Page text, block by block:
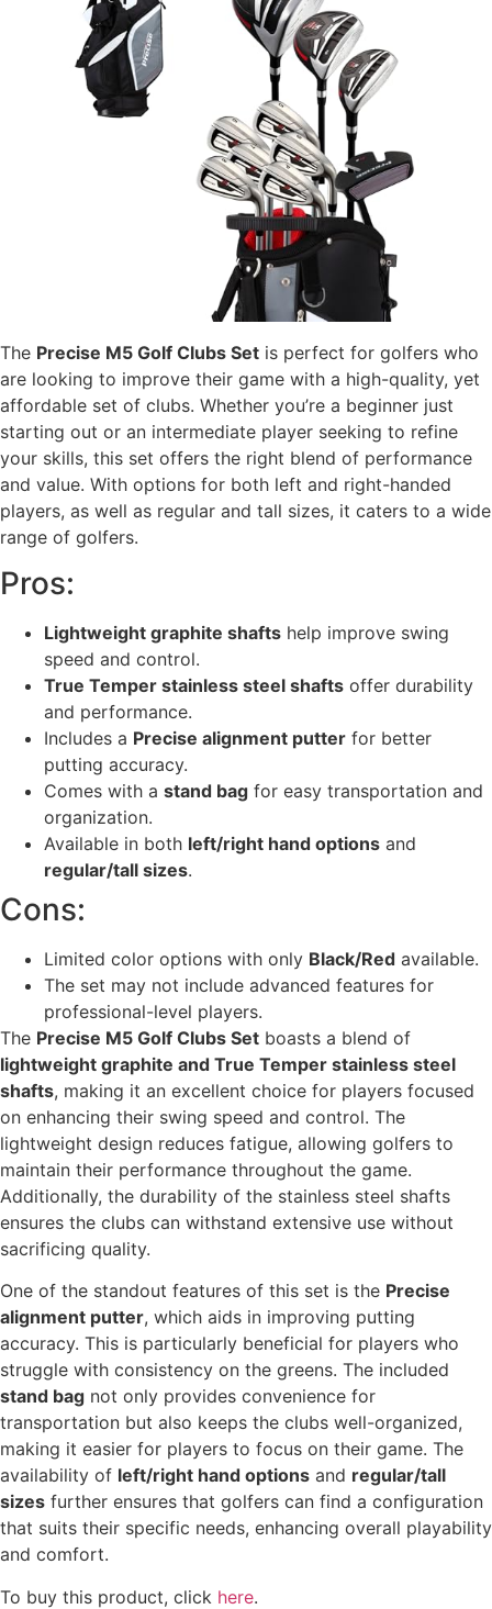
The Precise M5 Golf Clubs Set is perfect for golfers who
are looking to improve their game with a high-quality, yet
affordable set of clubs. Whether you’re a beginner just
starting out or an intermediate player seeking to refine
your skills, this set offers the right blend of performance
and value. With options for both left and right-handed
players, as well as regular and tall sizes, it caters to a wide
range of golfers.
Pros:
Lightweight graphite shafts help improve swing
speed and control.
True Temper stainless steel shafts offer durability
and performance.
Includes a Precise alignment putter for better
putting accuracy.
Comes with a stand bag for easy transportation and
organization.
Available in both left/right hand options and
regular/tall sizes.
Cons:
Limited color options with only Black/Red available.
The set may not include advanced features for
professional-level players.
The Precise M5 Golf Clubs Set boasts a blend of
lightweight graphite and True Temper stainless steel
shafts, making it an excellent choice for players focused
on enhancing their swing speed and control. The
lightweight design reduces fatigue, allowing golfers to
maintain their performance throughout the game.
Additionally, the durability of the stainless steel shafts
ensures the clubs can withstand extensive use without
sacrificing quality.
One of the standout features of this set is the Precise
alignment putter, which aids in improving putting
accuracy. This is particularly beneficial for players who
struggle with consistency on the greens. The included
stand bag not only provides convenience for
transportation but also keeps the clubs well-organized,
making it easier for players to focus on their game. The
availability of left/right hand options and regular/tall
sizes further ensures that golfers can find a configuration
that suits their specific needs, enhancing overall playability
and comfort.
To buy this product, click here.